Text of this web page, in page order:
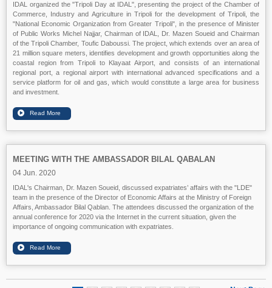
IDAL organized the "Tripoli Day at IDAL", presenting the project of the Chamber of
Commerce, Industry and Agriculture in Tripoli for the development of Tripoli, the
"National Economic Organization from Greater Tripoli", in the presence of Minister
of Public Works Michel Najjar, Chairman of IDAL, Dr. Mazen Soueid and Chairman
of the Tripoli Chamber, Toufic Daboussi. The project, which extends over an area of
21 million square meters, identifies development and growth opportunities along the
coastal region from Tripoli to Klayaat Airport, and consists of an international
regional port, a regional airport with international advanced specifications and a
service platform for oil and gas, which would constitute a large area for business
and investment.
MEETING WITH THE AMBASSADOR BILAL QABALAN
04 Jun. 2020
IDAL's Chairman, Dr. Mazen Soueid, discussed expatriates’ affairs with the "LDE"
team in the presence of the Director of Economic Affairs at the Ministry of Foreign
Affairs, Ambassador Bilal Qablan. The attendees discussed the organization of the
annual conference for 2020 via the Internet in the current situation, given the
importance of ongoing communication with expatriates.